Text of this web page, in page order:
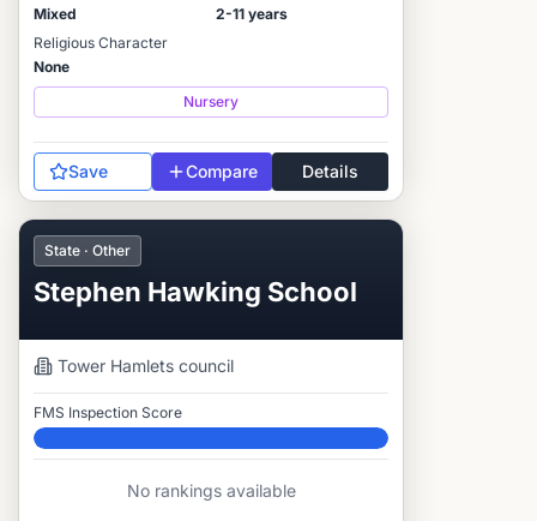
Mixed
2-11 years
Religious Character
None
Nursery
Save Compare Details
State · Other
Stephen Hawking School
Tower Hamlets council
FMS Inspection Score
Elite
No rankings available